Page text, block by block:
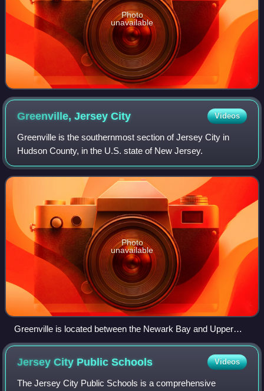
Photo
unavailable
Greenville, JerseyCity Videos
Greenville is the southernmost section of Jersey City in
Hudson County, in the U.S. state of New Jersey.
Photo
unavailable
Greenville is located between the Newark Bay and Upper
New York Bay
Jersey City PublicSchools Videos
The Jersey City Public Schools is a comprehensive